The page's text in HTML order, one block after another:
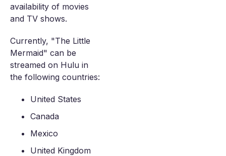
availability of movies
and TV shows.
Currently, "The Little
Mermaid" can be
streamed on Hulu in
the following countries:
United States
Canada
Mexico
United Kingdom